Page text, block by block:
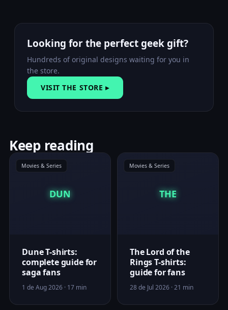
Looking for the perfect geek gift?
Hundreds of original designs waiting for you in
the store.
VISIT THE STORE ▸
Keep reading
DUN
Movies & Series
Dune T-shirts:
complete guide for
saga fans
1 de Aug 2026 · 17 min
THE
Movies & Series
The Lord of the
Rings T-shirts:
guide for fans
28 de Jul 2026 · 21 min